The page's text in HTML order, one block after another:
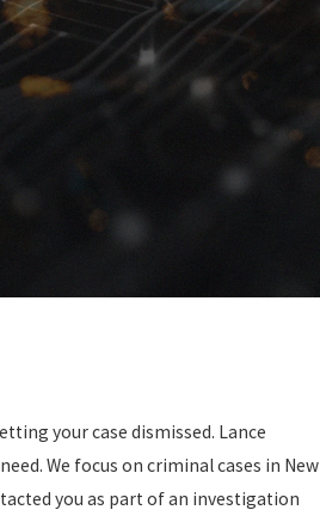
your case dismissed. Lance
We focus on criminal cases in New
you as part of an investigation